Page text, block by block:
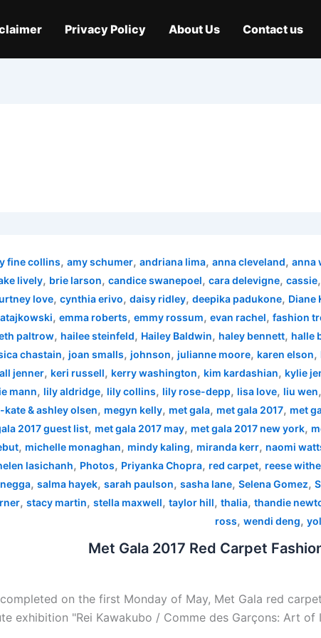
Contact us
About Us
Privacy Policy
fine collins, amy schumer, andriana lima, anna cleveland, anna
lively, brie larson, candice swanepoel, cara delevigne, cassie,
love, cynthia erivo, daisy ridley, deepika padukone, Diane
, emma roberts, emmy rossum, evan rachel, fashion
paltrow, hailee steinfeld, Hailey Baldwin, haley bennett, halle
chastain, joan smalls, johnson, julianne moore, karen elson,
jenner, keri russell, kerry washington, kim kardashian, kylie
mann, lily aldridge, lily collins, lily rose-depp, lisa love, liu wen,
kate & ashley olsen, megyn kelly, met gala, met gala 2017, met
2017 guest list, met gala 2017 may, met gala 2017 new york,
, michelle monaghan, mindy kaling, miranda kerr, naomi
lasichanh, Photos, Priyanka Chopra, red carpet, reese
, salma hayek, sarah paulson, sasha lane, Selena Gomez,
, stacy martin, stella maxwell, taylor hill, thalia, thandie
ross, wendi deng,
Met Gala 2017 Red Carpet
on the first Monday of May, Met Gala red
exhibition "Rei Kawakubo / Comme des Garçons: Art